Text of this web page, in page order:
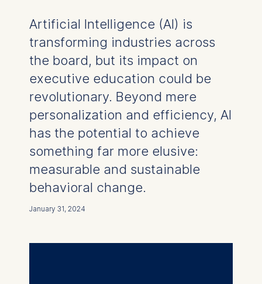
Artificial Intelligence (AI) is
transforming industries across
the board, but its impact on
executive education could be
revolutionary. Beyond mere
personalization and efficiency, AI
has the potential to achieve
something far more elusive:
measurable and sustainable
behavioral change.
January 31, 2024